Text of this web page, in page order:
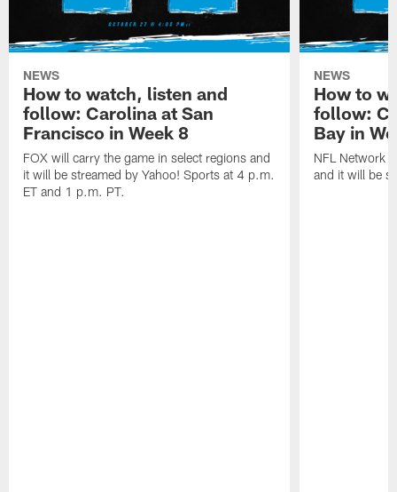
NEWS
How to watch, listen and
follow: Carolina at San
Francisco in Week 8
FOX will carry the game in select regions and
it will be streamed by Yahoo! Sports at 4 p.m.
ET and 1 p.m. PT.
NEWS
How to
follow:
Bay in
NFL Network
and it will be